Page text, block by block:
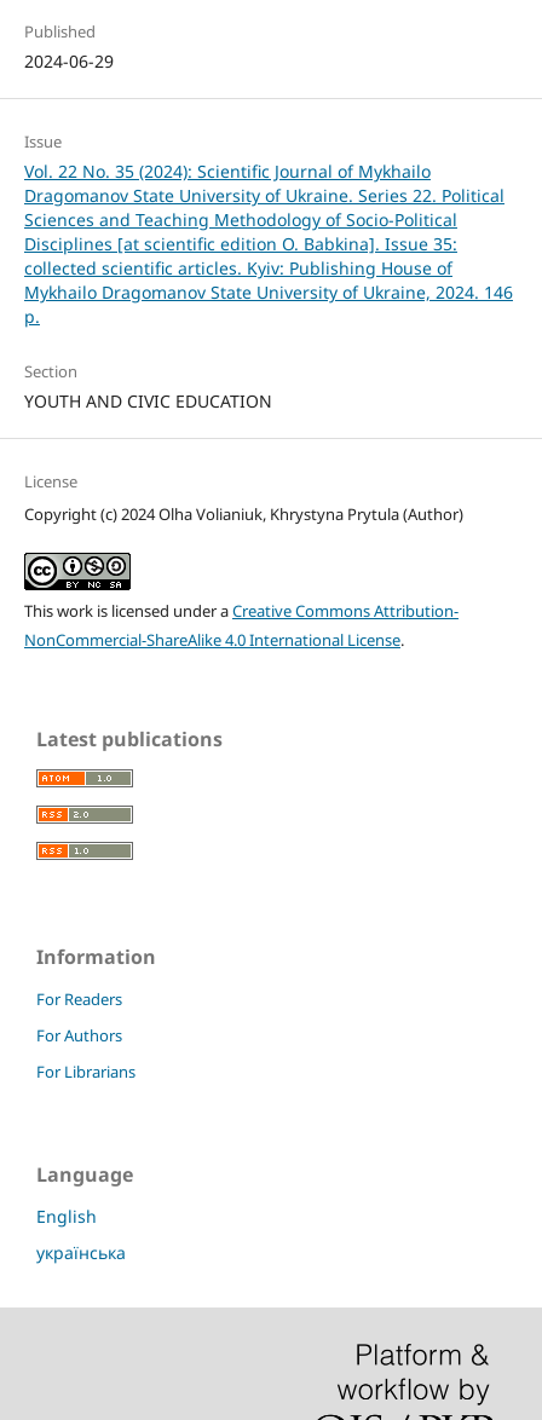
Published
2024-06-29
Issue
Vol. 22 No. 35 (2024): Scientific Journal of Mykhailo
Dragomanov State University of Ukraine. Series 22. Political
Sciences and Teaching Methodology of Socio-Political
Disciplines [at scientific edition O. Babkina]. Issue 35:
collected scientific articles. Kyiv: Publishing House of
Mykhailo Dragomanov State University of Ukraine, 2024. 146
p.
Section
YOUTH AND CIVIC EDUCATION
License
Copyright (c) 2024 Olha Volianiuk, Khrystyna Prytula (Author)
This work is licensed under aCreative Commons Attribution-
NonCommercial-ShareAlike 4.0 International License.
Latest publications
Information
For Readers
For Authors
For Librarians
Language
English
українська